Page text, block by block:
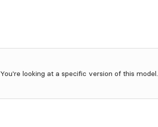
You're looking at a specific version of this model.